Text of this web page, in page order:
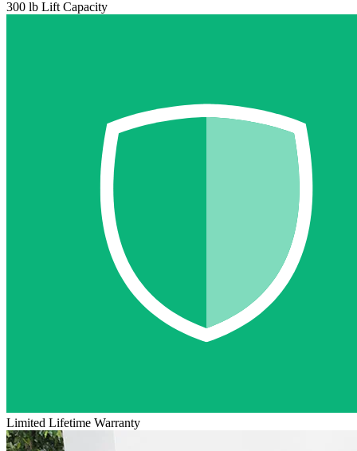
300 lb Lift Capacity
Limited Lifetime Warranty